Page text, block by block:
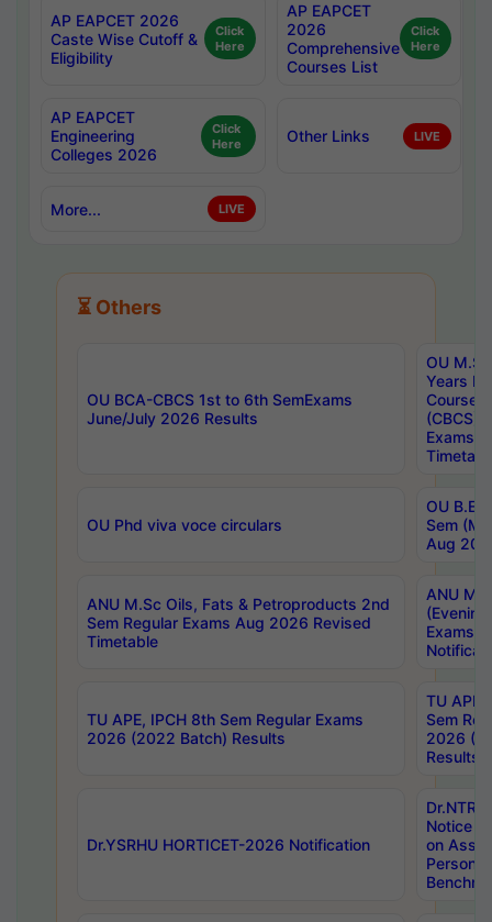
AP EAPCET 2026
Caste Wise Cutoff &
Eligibility
Click
Here
AP EAPCET
2026
Comprehensive
Courses List
Click
Here
AP EAPCET
Engineering
Colleges 2026
Click
Here
Other Links LIVE
More... LIVE
⏳ Others
OU BCA-CBCS 1st to 6th SemExams
June/July 2026 Results
OU
Years
Course
(CBCS)
Exams
OU Phd viva voce circulars
OU B.E
Sem
Aug
ANU M.Sc Oils, Fats & Petroproducts 2nd
Sem Regular Exams Aug 2026 Revised
Timetable
ANU
Exams
TU APE, IPCH 8th Sem Regular Exams
2026 (2022 Batch) Results
TU APE,
Sem
2026
Results
Dr.YSRHU HORTICET-2026 Notification
Notice
on
Persons